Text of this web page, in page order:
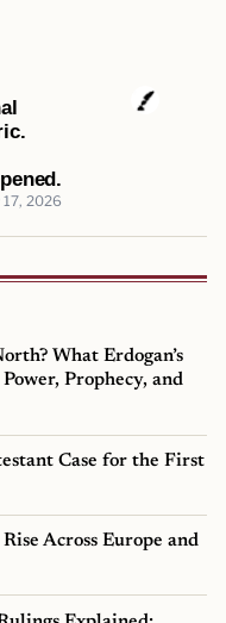
17, 2026
What Erdogan’s
Prophecy, and
Case for the First
Across Europe and